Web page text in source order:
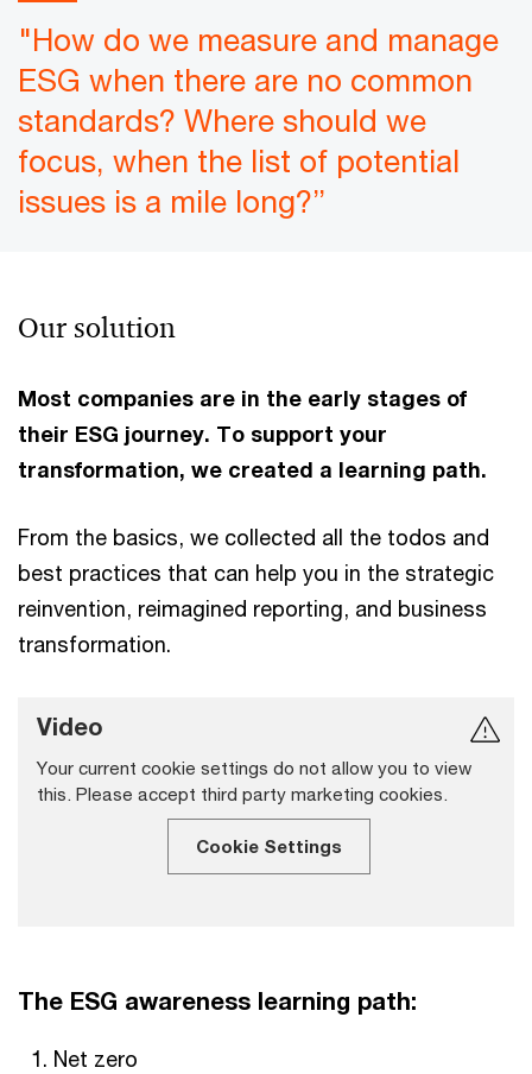
"How do we measure and manage
ESG when there are no common
standards? Where should we
focus, when the list of potential
issues is a mile long?”
Our solution
Most companies are in the early stages of
their ESG journey. To support your
transformation, we created a learning path.
From the basics, we collected all the todos and
best practices that can help you in the strategic
reinvention, reimagined reporting, and business
transformation.
Video
Your current cookie settings do not allow you to view
this. Please accept third party marketing cookies.
Cookie Settings
The ESG awareness learning path:
Net zero